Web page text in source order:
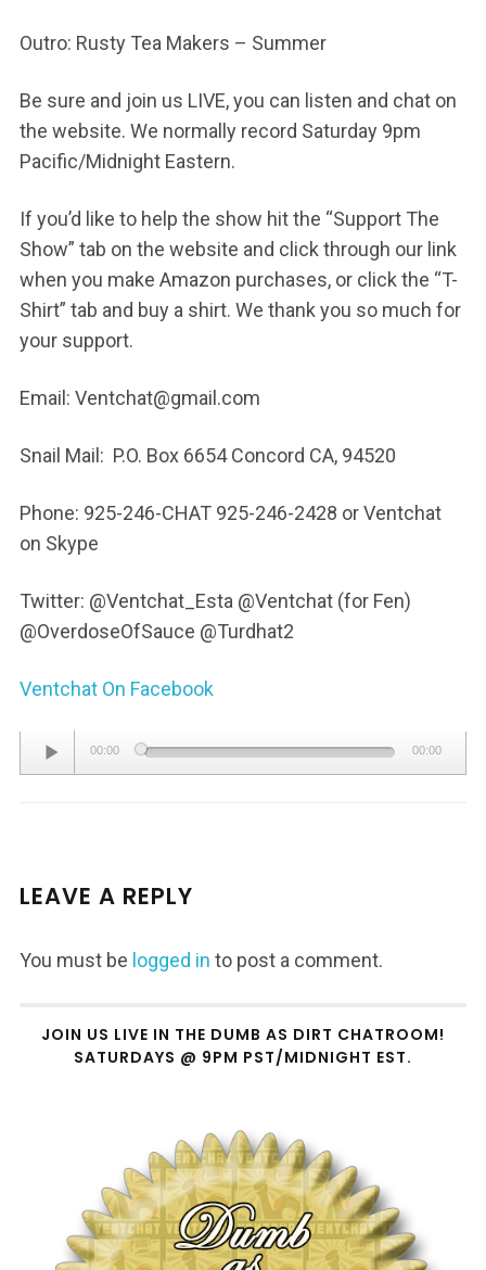
Outro: Rusty Tea Makers – Summer
Be sure and join us LIVE, you can listen and chat on
the website. We normally record Saturday 9pm
Pacific/Midnight Eastern.
If you’d like to help the show hit the “Support The
Show” tab on the website and click through our link
when you make Amazon purchases, or click the “T-
Shirt” tab and buy a shirt. We thank you so much for
your support.
Email: Ventchat@gmail.com
Snail Mail: P.O. Box 6654 Concord CA, 94520
Phone: 925-246-CHAT 925-246-2428 or Ventchat
on Skype
Twitter: @Ventchat_Esta @Ventchat (for Fen)
@OverdoseOfSauce @Turdhat2
Ventchat On Facebook
Audio
Player
00:00 00:00
LEAVE A REPLY
You must be logged in to post a comment.
JOIN US LIVE IN THE DUMB AS DIRT CHATROOM!
SATURDAYS @ 9PM PST/MIDNIGHT EST.